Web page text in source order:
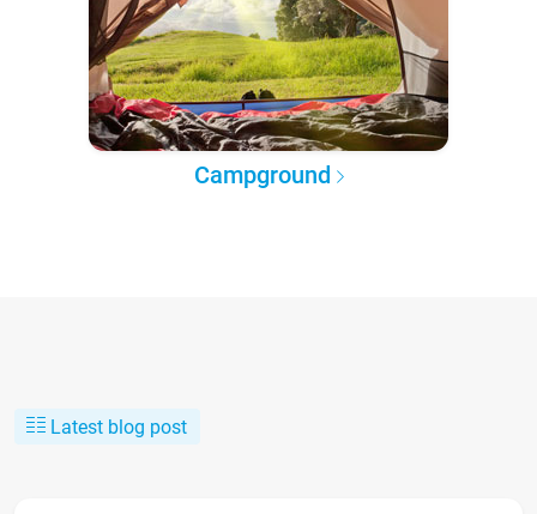
Campground
Latest blog post